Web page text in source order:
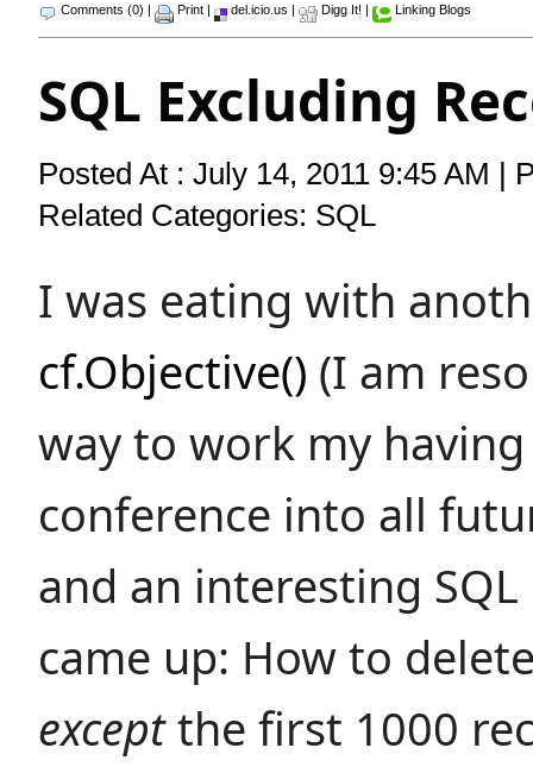
Comments (0) | Print | del.icio.us | Digg It! | Linking Blogs
SQL Excluding
Posted At : July 14, 2011 9:45 AM |
Related Categories: SQL
I was eating with
cf.Objective() (I am
way to work my
conference into all
and an interesting
came up: How to
exceptthe first 1000